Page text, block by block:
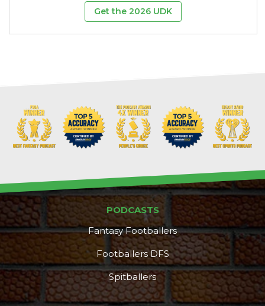
DFS Pass Analyzer
Get the 2026 UDK
PODCASTS
Fantasy Footballers
Footballers DFS
Spitballers